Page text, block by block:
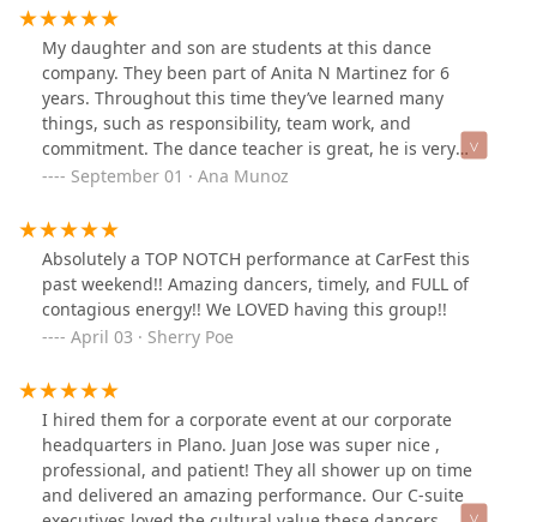
early. We were there 2 years and called a quits, the
atmosphere and instruction was disappointing. Would
love to come back if there were changes.
My daughter and son are students at this dance
company. They been part of Anita N Martinez for 6
years. Throughout this time they’ve learned many
things, such as responsibility, team work, and
commitment. The dance teacher is great, he is very
good at communicating parents about the childrens
knowledge children receive about the Mexican culture
and traditions.
September 01 · Ana Munoz
Absolutely a TOP NOTCH performance at CarFest this
past weekend!! Amazing dancers, timely, and FULL of
contagious energy!! We LOVED having this group!!
April 03 · Sherry Poe
I hired them for a corporate event at our corporate
headquarters in Plano. Juan Jose was super nice ,
professional, and patient! They all shower up on time
and delivered an amazing performance. Our C-suite